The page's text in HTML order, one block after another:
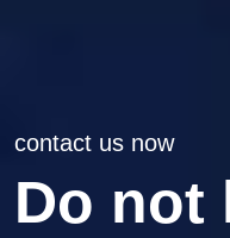
contact us now
Do not